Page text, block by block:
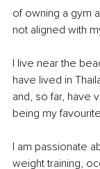
of owning a gym
not aligned with
I live near the
have lived in
and, so far, have
being my
I am passionate
weight training,